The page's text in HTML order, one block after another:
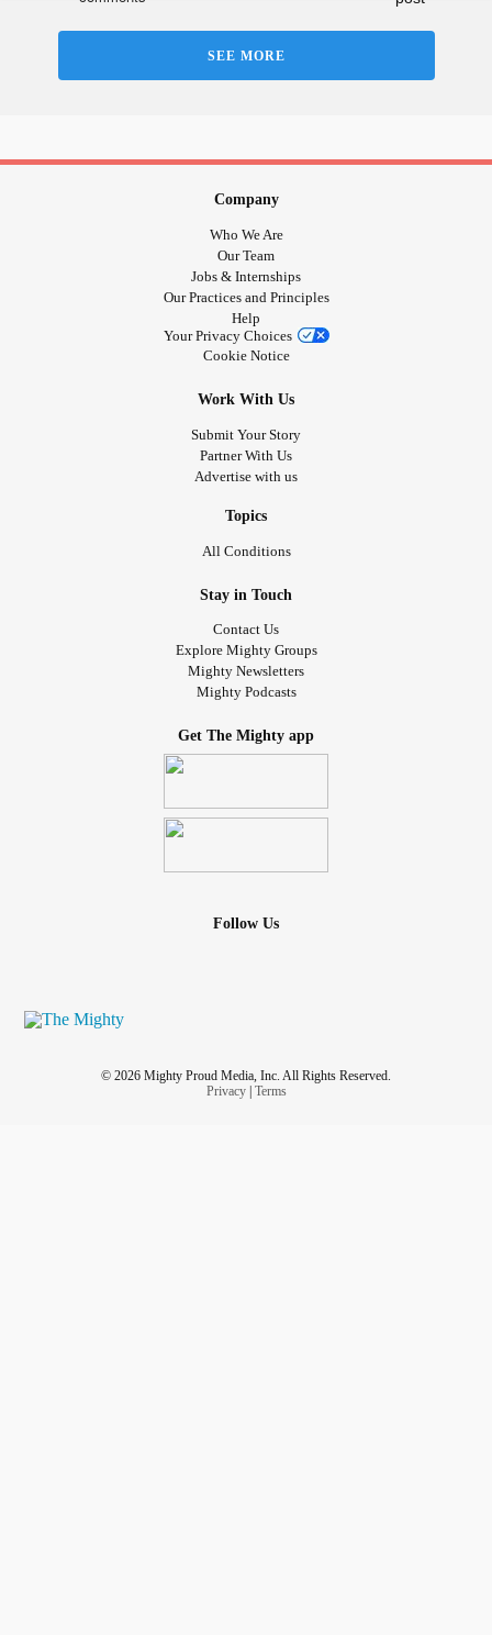
Sorry a bit off topic from your great post I read -
#MixedConnectiveTissueDiseaseMCTD
#RheumatoidArthritis
#AutonomicDysfunction
SEE MORE
Company
Who We Are
Our Team
Jobs & Internships
Our Practices and Principles
Help
Your Privacy Choices
Cookie Notice
Work With Us
Submit Your Story
Partner With Us
Advertise with us
Topics
All Conditions
Stay in Touch
Contact Us
Explore Mighty Groups
Mighty Newsletters
Mighty Podcasts
Get The Mighty app
Follow Us
© 2026 Mighty Proud Media, Inc. All Rights Reserved.
Privacy| Terms